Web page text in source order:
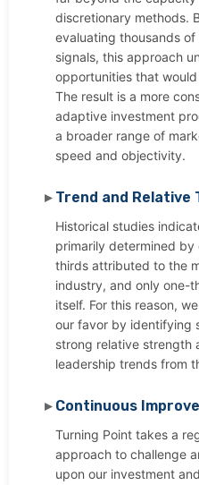
discretionary methods.
evaluating thousands
signals, this approach
opportunities that
The result is a more
adaptive investment
a broader range of
speed and objectivity.
Trend and Relative
Historical studies
primarily determined
thirds attributed to the
industry, and only one-
itself. For this reason,
our favor by identifying
strong relative strength
leadership trends from
Continuous
Turning Point takes a
approach to challenge
upon our investment